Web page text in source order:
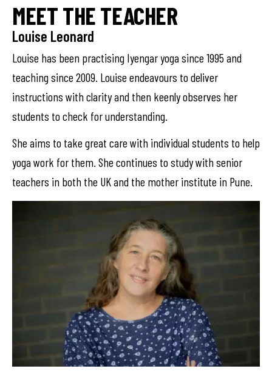
MEET THE TEACHER
Louise Leonard
Louise has been practising Iyengar yoga since 1995 and
teaching since 2009. Louise endeavours to deliver
instructions with clarity and then keenly observes her
students to check for understanding.
She aims to take great care with individual students to help
yoga work for them. She continues to study with senior
teachers in both the UK and the mother institute in Pune.